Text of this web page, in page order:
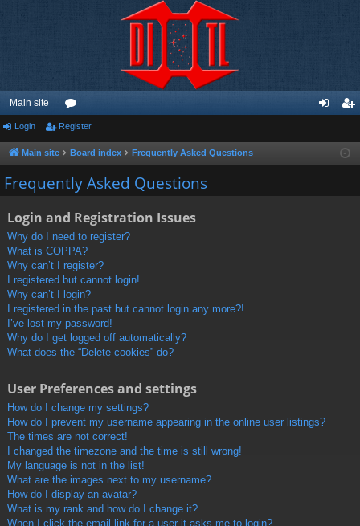
Main site
or
u
m
ist
Login Register
Main site Board index Frequently Asked Questions
Frequently Asked Questions
Login and Registration Issues
Why do I need to register?
What is COPPA?
Why can’t I register?
I registered but cannot login!
Why can’t I login?
I registered in the past but cannot login any more?!
I’ve lost my password!
Why do I get logged off automatically?
What does the “Delete cookies” do?
User Preferences and settings
How do I change my settings?
How do I prevent my username appearing in the online user listings?
The times are not correct!
I changed the timezone and the time is still wrong!
My language is not in the list!
What are the images next to my username?
How do I display an avatar?
What is my rank and how do I change it?
When I click the email link for a user it asks me to login?